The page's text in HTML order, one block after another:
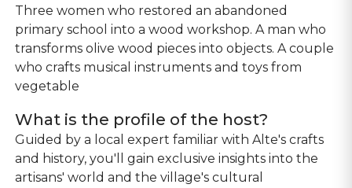
Three women who restored an abandoned
primary school into a wood workshop. A man who
transforms olive wood pieces into objects. A couple
who crafts musical instruments and toys from
vegetable
What is the profile of the host?
Guided by a local expert familiar with Alte's crafts
and history, you'll gain exclusive insights into the
artisans' world and the village's cultural